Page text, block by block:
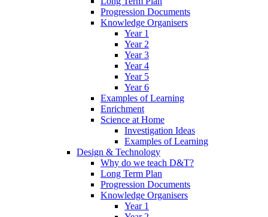
Progression Documents
Knowledge Organisers
Year 1
Year 2
Year 3
Year 4
Year 5
Year 6
Examples of Learning
Enrichment
Science at Home
Investigation Ideas
Examples of Learning
Design & Technology
Why do we teach D&T?
Long Term Plan
Progression Documents
Knowledge Organisers
Year 1